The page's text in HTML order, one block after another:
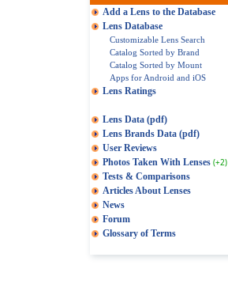
Add a Lens to the Database
Lens Database
Customizable Lens Search
Catalog Sorted by Brand
Catalog Sorted by Mount
Apps for Android and iOS
Lens Ratings
Lens Data (pdf)
Lens Brands Data (pdf)
User Reviews
Photos Taken With Lenses (+2)
Tests & Comparisons
Articles About Lenses
News
Forum
Glossary of Terms